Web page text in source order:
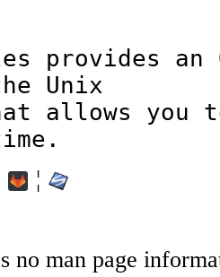
provides
Unix
allows you
¦
no man page